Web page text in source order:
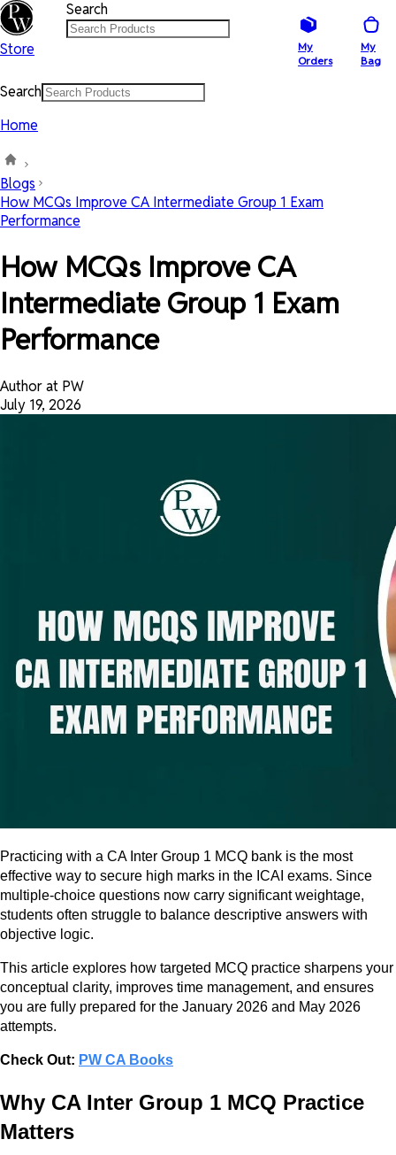
Store
Search
My
Orders
My
Bag
Search
Home
Blogs
How MCQs Improve CA Intermediate Group 1 Exam
Performance
How MCQs Improve CA
Intermediate Group 1 Exam
Performance
Author at PW
July 19, 2026
Practicing with a CA Inter Group 1 MCQ bank is the most
effective way to secure high marks in the ICAI exams. Since
multiple-choice questions now carry significant weightage,
students often struggle to balance descriptive answers with
objective logic.
This article explores how targeted MCQ practice sharpens your
conceptual clarity, improves time management, and ensures
you are fully prepared for the January 2026 and May 2026
attempts.
Check Out: PW CA Books
Why CA Inter Group 1 MCQ Practice
Matters